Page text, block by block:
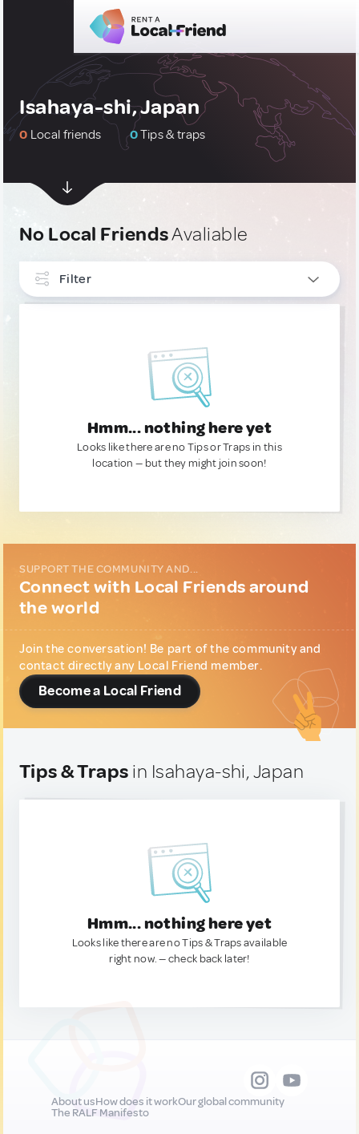
Isahaya-shi, Japan
0 Local friends 0Tips & traps
No Local FriendsAvaliable
Filter
Hmm... nothing here yet
Looks like there are no Tips or Traps in this
location — but they might join soon!
SUPPORT THE COMMUNITY AND...
Connect with Local Friends around
the world
Join the conversation! Be part of the community and
contact directly any Local Friend member.
Become a Local Friend
Tips & Traps in Isahaya-shi, Japan
Hmm... nothing here yet
Looks like there are no Tips & Traps available
right now. — check back later!
About usHow does it workOur global community
The RALF Manifesto